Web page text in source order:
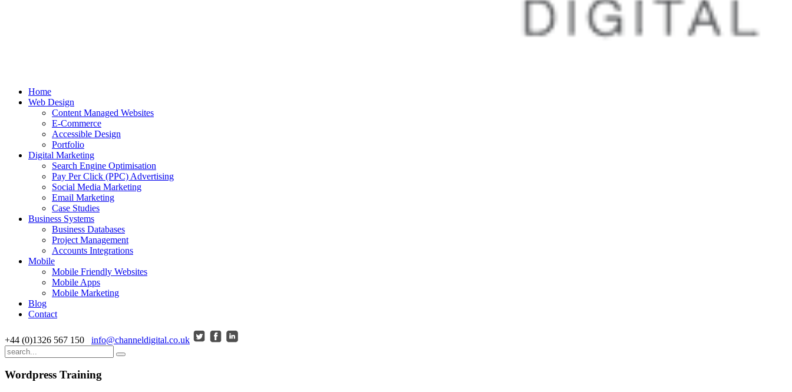
Home
Web Design
Content Managed Websites
E-Commerce
Accessible Design
Portfolio
Digital Marketing
Search Engine Optimisation
Pay Per Click (PPC) Advertising
Social Media Marketing
Email Marketing
Case Studies
Business Systems
Business Databases
Project Management
Accounts Integrations
Mobile
Mobile Friendly Websites
Mobile Apps
Mobile Marketing
Blog
Contact
+44 (0)1326 567 150 info@channeldigital.co.uk
Wordpress Training